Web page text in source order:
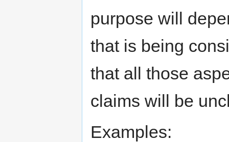
purpose will
that is being
that all those
claims will be
Examples: